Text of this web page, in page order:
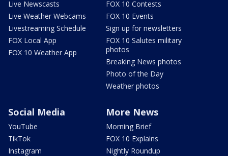
Live Newscasts
Live Weather Webcams
Livestreaming Schedule
FOX Local App
FOX 10 Weather App
FOX 10 Contests
FOX 10 Events
Sign up for newsletters
FOX 10 Salutes military
photos
Breaking News photos
Photo of the Day
Weather photos
Social Media
YouTube
TikTok
Instagram
More News
Morning Brief
FOX 10 Explains
Nightly Roundup